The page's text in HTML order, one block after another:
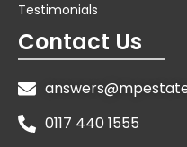
Testimonials
Contact Us
0117 440 1555